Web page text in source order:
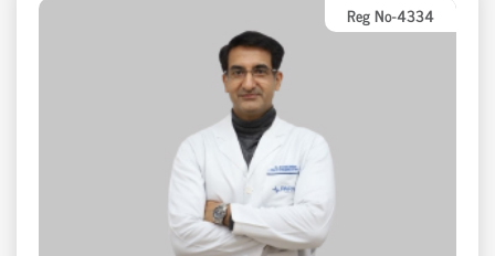
Reg No-4334